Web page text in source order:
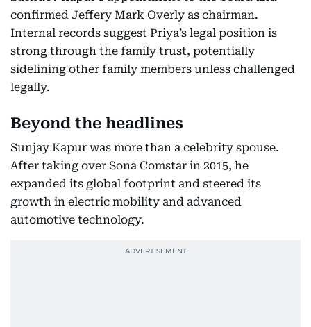
confirmed Jeffery Mark Overly as chairman.
Internal records suggest Priya’s legal position is
strong through the family trust, potentially
sidelining other family members unless challenged
legally.
Beyond the headlines
Sunjay Kapur was more than a celebrity spouse.
After taking over Sona Comstar in 2015, he
expanded its global footprint and steered its
growth in electric mobility and advanced
automotive technology.